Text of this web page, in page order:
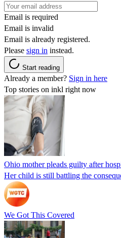
Email is required
Email is invalid
Email is already registered.
Please sign in instead.
Start reading
Already a member? Sign in here
Top stories on inkl right now
Ohio mother pleads guilty after
Her child is still battling the
We Got This Covered